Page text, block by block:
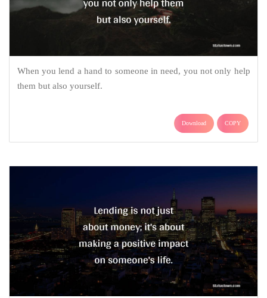
When you lend a hand to someone in need, you not only help
them but also yourself.
Download COPY